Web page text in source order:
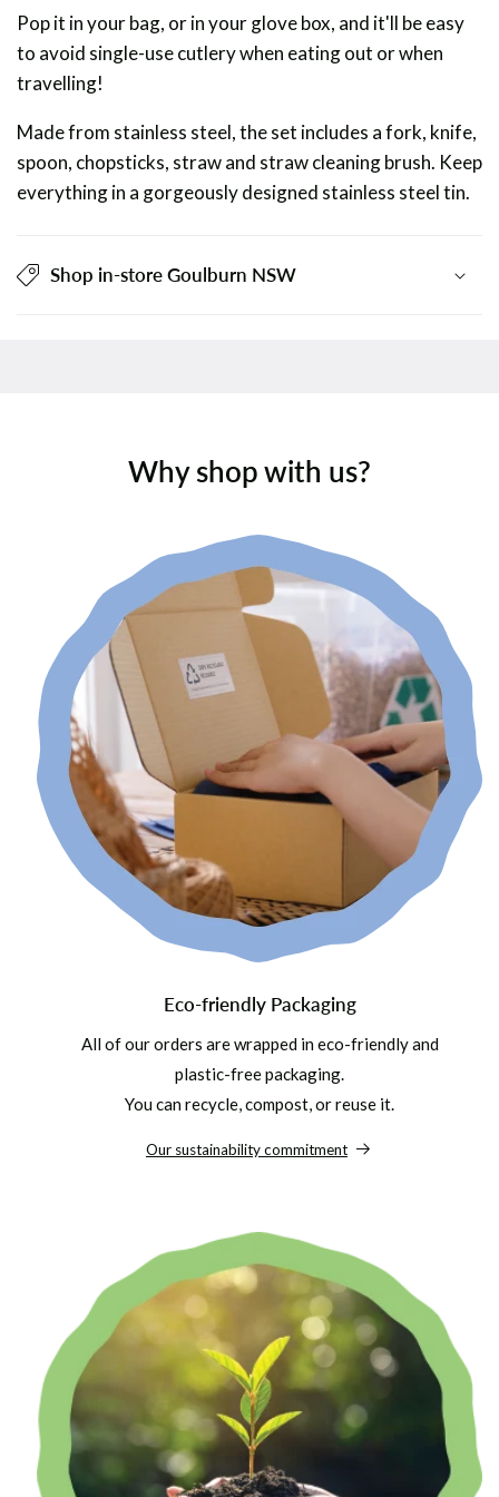
Pop it in your bag, or in your glove box, and it'll be easy
to avoid single-use cutlery when eating out or when
travelling!
Made from stainless steel, the set includes a fork, knife,
spoon, chopsticks, straw and straw cleaning brush. Keep
everything in a gorgeously designed stainless steel tin.
Shop in-store Goulburn NSW
Why shop with us?
Eco-friendly Packaging
All of our orders are wrapped in eco-friendly and
plastic-free packaging.
You can recycle, compost, or reuse it.
Our sustainability commitment